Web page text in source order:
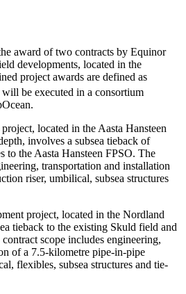
award of two contracts by Equinor
developments, located in the
project awards are defined as
be executed in a consortium
located in the Aasta Hansteen
involves a subsea tieback of
to the Aasta Hansteen FPSO. The
transportation and installation
riser, umbilical, subsea structures
project, located in the Nordland
tieback to the existing Skuld field and
scope includes engineering,
of a 7.5-kilometre pipe-in-pipe
flexibles, subsea structures and tie-